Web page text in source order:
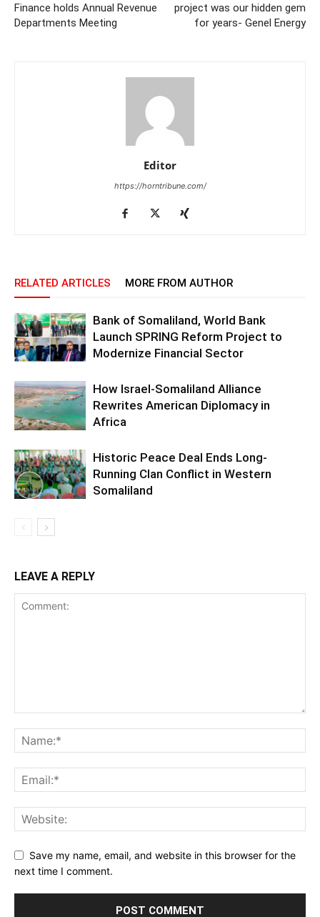
Finance holds Annual Revenue
Departments Meeting
project was our hidden gem
for years- Genel Energy
Editor
https://horntribune.com/
RELATED ARTICLES MORE FROM AUTHOR
Bank of Somaliland, World Bank
Launch SPRING Reform Project to
Modernize Financial Sector
How Israel-Somaliland Alliance
Rewrites American Diplomacy in
Africa
Historic Peace Deal Ends Long-
Running Clan Conflict in Western
Somaliland
LEAVE A REPLY
Save my name, email, and website in this browser for the
next time I comment.